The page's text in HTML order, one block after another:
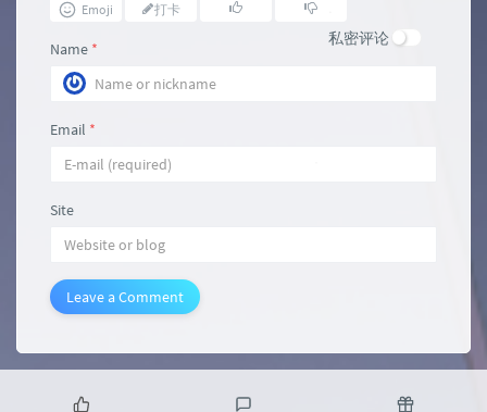
Emoji 打卡
私密评论
Name *
Email *
Site
Leave a Comment